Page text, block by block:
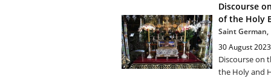
Discourse
of the Holy
Saint
30 August 2023
Discourse on
the Holy and